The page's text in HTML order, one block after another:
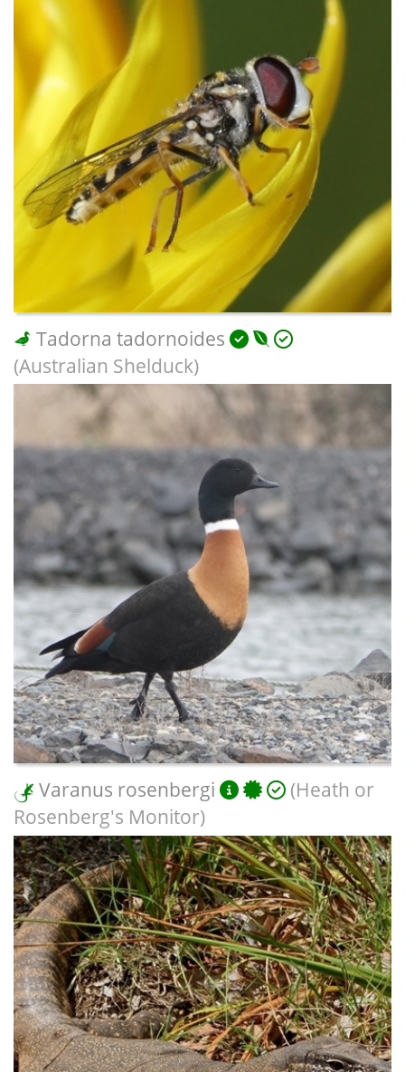
Tadorna tadornoides
(Australian Shelduck)
Varanus rosenbergi
(Heath or
Rosenberg's Monitor)